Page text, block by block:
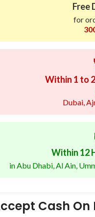
Free
for
Within 1 to
Dubai,
Within 12
in Abu Dhabi, Al Ain,
Cash On